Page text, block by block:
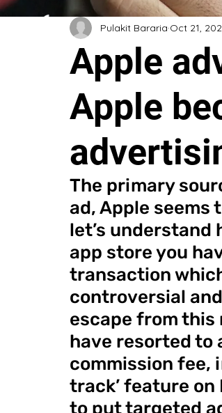
Apple
Apple
Pulakit Bararia Oct 21,
The primary
ad, Apple seems
let’s understand
app store you
transaction
controversial
escape from this
have resorted to
commission fee,
track’ feature
to put targeted